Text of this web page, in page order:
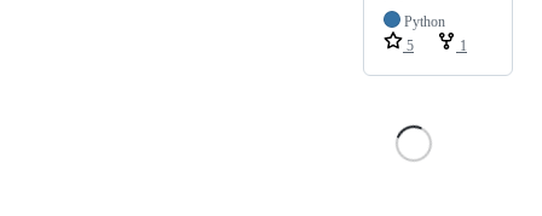
Python
5
1